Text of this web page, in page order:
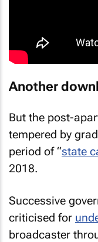
Another
But the post-
tempered by
period of “state
2018.
Successive
criticised for
broadcaster